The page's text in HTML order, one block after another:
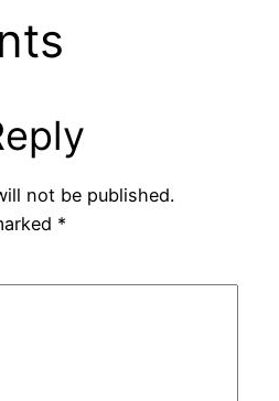
not be published.
*